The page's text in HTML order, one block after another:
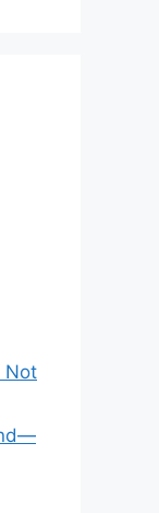
Not